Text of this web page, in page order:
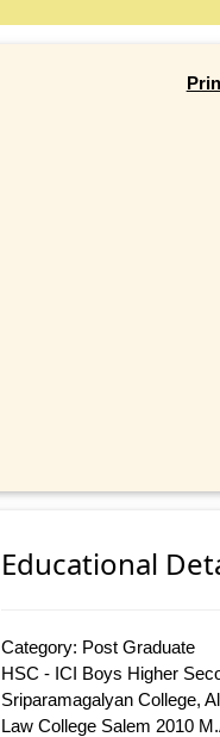
Educational
Category: Post Graduate
HSC - ICI Boys Higher
Sriparamagalyan College,
Law College Salem 2010